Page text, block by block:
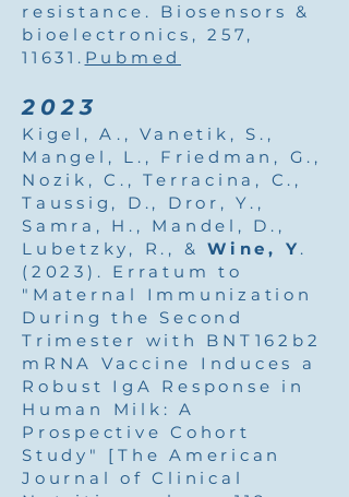
resistance. Biosensors &
bioelectronics, 257,
11631. Pubmed
2023
Kigel, A., Vanetik, S.,
Mangel, L., Friedman, G.,
Nozik, C., Terracina, C.,
Taussig, D., Dror, Y.,
Samra, H., Mandel, D.,
Lubetzky, R., & Wine, Y .
(2023). Erratum to
"Maternal Immunization
During the Second
Trimester with BNT162b2
mRNA Vaccine Induces a
Robust IgA Response in
Human Milk: A
Prospective Cohort
Study" [The American
Journal of Clinical